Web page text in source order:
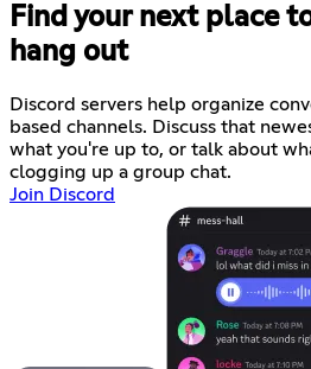
Find your next place
hang out
Discord servers help organize
based channels. Discuss that
what you're up to, or talk about
clogging up a group chat.
Join Discord